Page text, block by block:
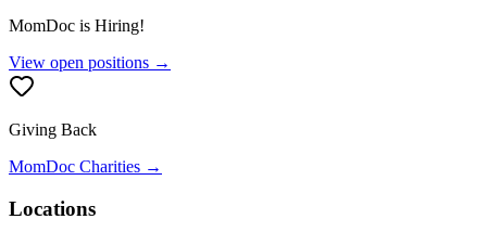
MomDoc is Hiring!
View open positions →
Giving Back
MomDoc Charities →
Locations